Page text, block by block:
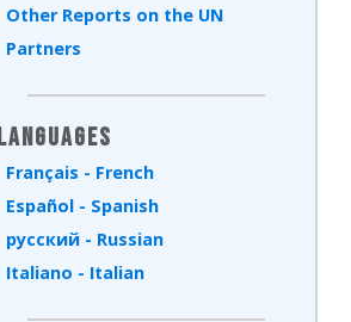
Other Reports on the UN
Partners
Languages
Français - French
Español - Spanish
русский - Russian
Italiano - Italian